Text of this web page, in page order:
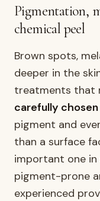
Pigmentation,
chemical peel
Brown spots,
deeper in the
treatments that
carefully
pigment and
than a surface
important one
pigment-prone
experienced